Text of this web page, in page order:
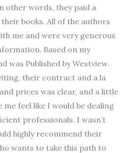
other words, they paid a
books. All of the authors
me and were very generous
Based on my
was Published by Westview.
their contract and a la
prices was clear, and a little
feel like I would be dealing
professionals. I wasn’t
highly recommend their
wants to take this path to